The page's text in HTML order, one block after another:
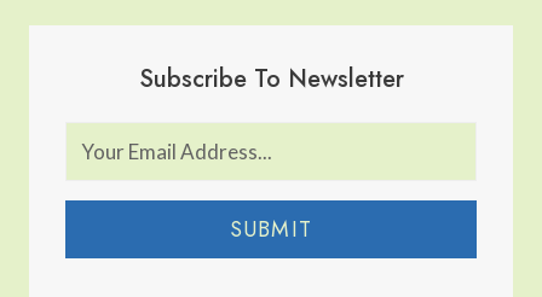
Subscribe To Newsletter
SUBMIT